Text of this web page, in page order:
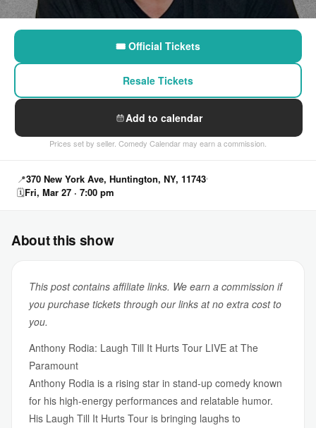
🎟 Official Tickets
Resale Tickets
Add to calendar
Prices set by seller. Comedy Calendar may earn a commission.
📍370 New York Ave, Huntington, NY, 11743
🗓Fri, Mar 27 · 7:00 pm
About this show
This post contains affiliate links. We earn a commission if
you purchase tickets through our links at no extra cost to
you.
Anthony Rodia: Laugh Till It Hurts Tour LIVE at The
Paramount
Anthony Rodia is a rising star in stand-up comedy known
for his high-energy performances and relatable humor.
His Laugh Till It Hurts Tour is bringing laughs to